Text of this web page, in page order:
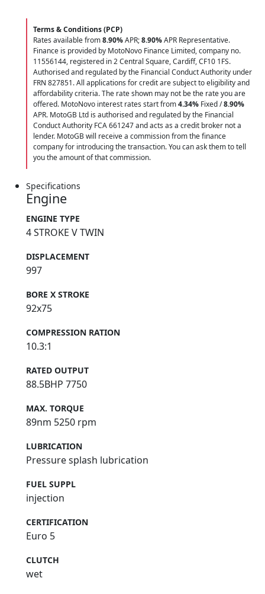
Terms & Conditions (PCP)
Rates available from8.90%APR;8.90%APR Representative.
Finance is provided by MotoNovo Finance Limited, company no.
11556144, registered in 2 Central Square, Cardiff, CF10 1FS.
Authorised and regulated by the Financial Conduct Authority under
FRN 827851. All applications for credit are subject to eligibility and
affordability criteria. The rate shown may not be the rate you are
offered. MotoNovo interest rates start from4.34% Fixed /8.90%
APR. MotoGB Ltd is authorised and regulated by the Financial
Conduct Authority FCA 661247 and acts as a credit broker not a
lender. MotoGB will receive a commission from the finance
company for introducing the transaction. You can ask them to tell
you the amount of that commission.
Specifications
Engine
ENGINE TYPE
4 STROKE V TWIN
DISPLACEMENT
997
BORE X STROKE
92x75
COMPRESSION RATION
10.3:1
RATED OUTPUT
88.5BHP 7750
MAX. TORQUE
89nm 5250 rpm
LUBRICATION
Pressure splash lubrication
FUEL SUPPL
injection
CERTIFICATION
Euro 5
CLUTCH
wet